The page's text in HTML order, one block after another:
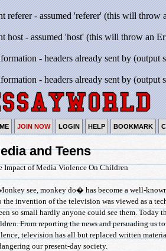
referer - assumed 'referer' (this will
host - assumed 'host' (this will throw an
- headers already sent by
- headers already sent by
JOIN NOW LOGIN HELP BOOKMARK
and Teens
Impact of Media Violence On Children
see, monkey do� has become a well-
the invention of the television was viewed as a
so small hardly anyone could see them. Today
From reporting the news and persuading us
television has all but replaced written
our present-day society.